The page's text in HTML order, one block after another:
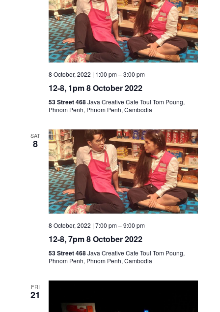
8 October, 2022 | 1:00 pm–3:00 pm
12-8, 1pm 8 October 2022
53 Street 468Java Creative Cafe Toul Tom Poung,
Phnom Penh, Phnom Penh, Cambodia
SAT
8
8 October, 2022 | 7:00 pm–9:00 pm
12-8, 7pm 8 October 2022
53 Street 468Java Creative Cafe Toul Tom Poung,
Phnom Penh, Phnom Penh, Cambodia
FRI
21